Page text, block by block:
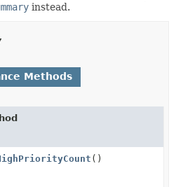
instead.
Methods
()